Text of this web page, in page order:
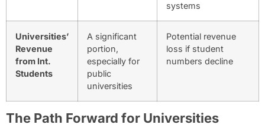
systems
Universities’
Revenue
from Int.
Students
A significant
portion,
especially for
public
universities
Potential revenue
loss if student
numbers decline
The Path Forward for Universities